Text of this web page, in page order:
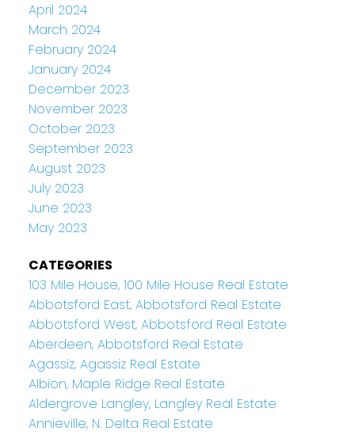
April 2024
March 2024
February 2024
January 2024
December 2023
November 2023
October 2023
September 2023
August 2023
July 2023
June 2023
May 2023
CATEGORIES
103 Mile House, 100 Mile House Real Estate
Abbotsford East, Abbotsford Real Estate
Abbotsford West, Abbotsford Real Estate
Aberdeen, Abbotsford Real Estate
Agassiz, Agassiz Real Estate
Albion, Maple Ridge Real Estate
Aldergrove Langley, Langley Real Estate
Annieville, N. Delta Real Estate